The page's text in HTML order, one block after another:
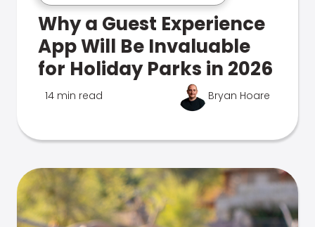
Why a Guest Experience
App Will Be Invaluable
for Holiday Parks in 2026
14 min read Bryan Hoare